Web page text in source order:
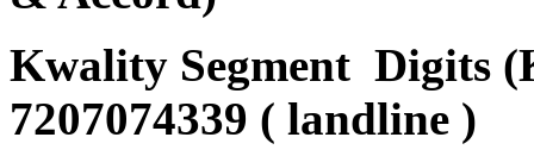
Kwality Segment Digits
7207074339 ( landline )